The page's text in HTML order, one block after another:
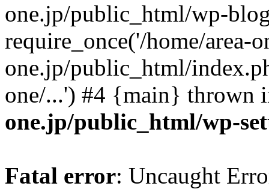
one.jp/public_html/wp-
require_once('/home/area-
one.jp/public_html/
one/...') #4 {main} thrown
one.jp/public_html/wp-
Fatal error: Uncaught